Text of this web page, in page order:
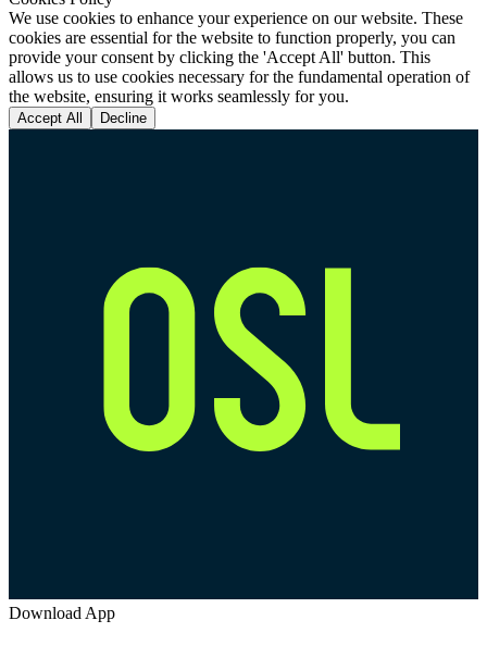
We use cookies to enhance your experience on our website. These
cookies are essential for the website to function properly, you can
provide your consent by clicking the 'Accept All' button. This
allows us to use cookies necessary for the fundamental operation of
the website, ensuring it works seamlessly for you.
Accept All Decline
Download App